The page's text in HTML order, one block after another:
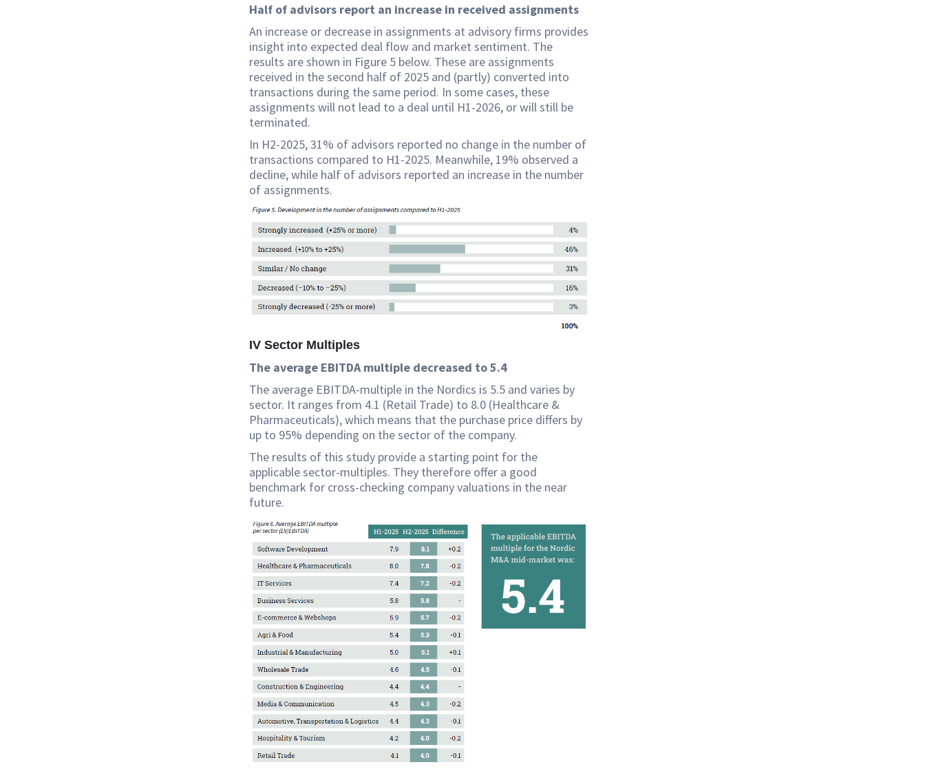
Half of advisors report an increase in received assignments
An increase or decrease in assignments at advisory firms provides
insight into expected deal flow and market sentiment. The
results are shown in Figure 5 below. These are assignments
received in the second half of 2025 and (partly) converted into
transactions during the same period. In some cases, these
assignments will not lead to a deal until H1-2026, or will still be
terminated.
In H2-2025, 31% of advisors reported no change in the number of
transactions compared to H1-2025. Meanwhile, 19% observed a
decline, while half of advisors reported an increase in the number
of assignments.
IV Sector Multiples
The average EBITDA multiple decreased to 5.4
The average EBITDA-multiple in the Nordics is 5.5 and varies by
sector. It ranges from 4.1 (Retail Trade) to 8.0 (Healthcare &
Pharmaceuticals), which means that the purchase price differs by
up to 95% depending on the sector of the company.
The results of this study provide a starting point for the
applicable sector-multiples. They therefore offer a good
benchmark for cross-checking company valuations in the near
future.